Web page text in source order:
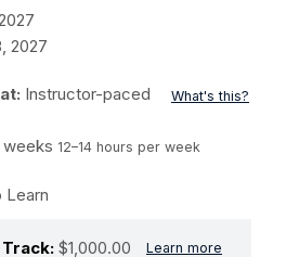
2027
Instructor-paced What's this?
weeks 12–14 hours per week
Learn
$1,000.00 Learn more